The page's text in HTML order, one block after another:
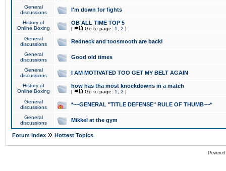
General
discussions
I'm down for fights
History of
Online Boxing
OB ALL TIME TOP 5
[ Go to page: 1 2 ]
General
discussions
Redneck and toosmooth are back!
General
discussions
Good old times
General
discussions
I AM MOTIVATED TOO GET MY BELT AGAIN
History of
Online Boxing
how has tha most knockdowns in a match
[ Go to page: 1 2 ]
General
discussions
*~~GENERAL "TITLE DEFENSE" RULE OF THUMB~~*
General
discussions
Mikkel at the gym
Forum Index » Hottest Topics